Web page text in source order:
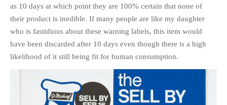
as 10 days at which point they are 100% certain that none of
their product is inedible. If many people are like my daughter
who is fastidious about these warning labels, this item would
have been discarded after 10 days even though there is a high
likelihood of it still being fit for human consumption.